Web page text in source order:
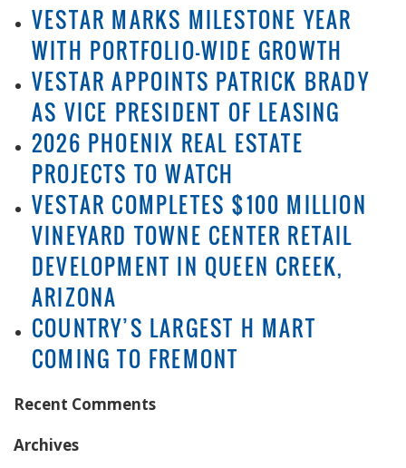
VESTAR MARKS MILESTONE YEAR
WITH PORTFOLIO-WIDE GROWTH
VESTAR APPOINTS PATRICK BRADY
AS VICE PRESIDENT OF LEASING
2026 PHOENIX REAL ESTATE
PROJECTS TO WATCH
VESTAR COMPLETES $100 MILLION
VINEYARD TOWNE CENTER RETAIL
DEVELOPMENT IN QUEEN CREEK,
ARIZONA
COUNTRY’S LARGEST H MART
COMING TO FREMONT
Recent Comments
Archives